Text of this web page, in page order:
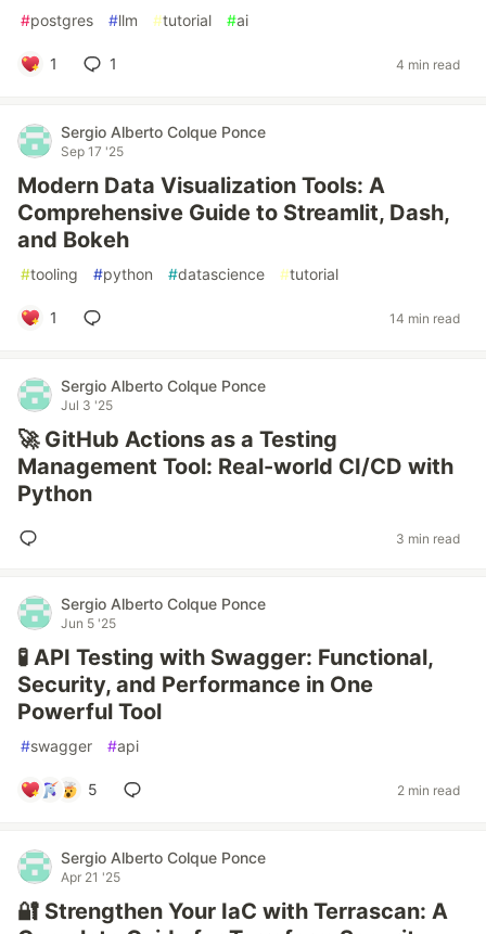
#postgres #llm #tutorial #ai
1 1 4 min read
Sergio Alberto Colque Ponce
Sep 17 '25
Modern Data Visualization Tools: A
Comprehensive Guide to Streamlit, Dash,
and Bokeh
#tooling #python #datascience #tutorial
1 14 min read
Sergio Alberto Colque Ponce
Jul 3 '25
🚀 GitHub Actions as a Testing
Management Tool: Real-world CI/CD with
Python
3 min read
Sergio Alberto Colque Ponce
Jun 5 '25
🧪 API Testing with Swagger: Functional,
Security, and Performance in One
Powerful Tool
#swagger #api
5 2 min read
Sergio Alberto Colque Ponce
Apr 21 '25
🔐 Strengthen Your IaC with Terrascan: A